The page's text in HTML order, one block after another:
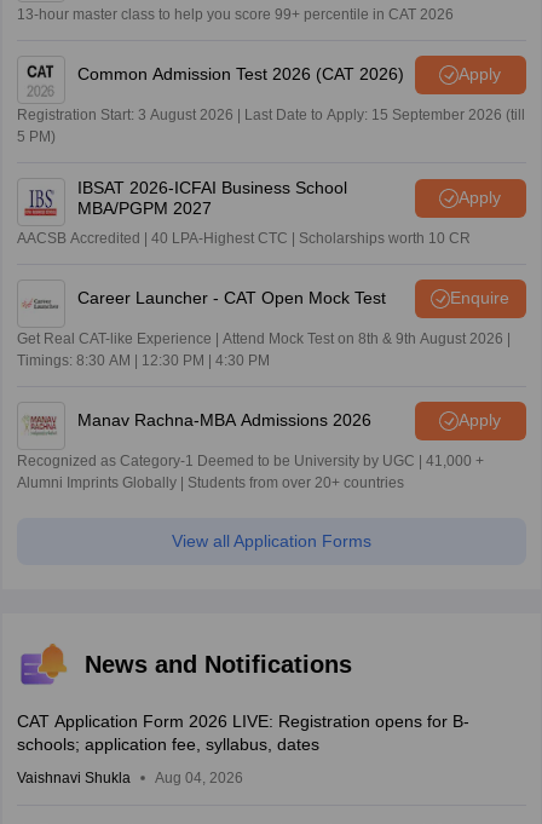
13-hour master class to help you score 99+ percentile in CAT 2026
Common Admission Test 2026 (CAT 2026) Apply
Registration Start: 3 August 2026 | Last Date to Apply: 15 September 2026 (till
5 PM)
IBSAT 2026-ICFAI Business School
MBA/PGPM 2027
Apply
AACSB Accredited | 40 LPA-Highest CTC | Scholarships worth 10 CR
Career Launcher - CAT Open Mock Test Enquire
Get Real CAT-like Experience | Attend Mock Test on 8th & 9th August 2026 |
Timings: 8:30 AM | 12:30 PM | 4:30 PM
Manav Rachna-MBA Admissions 2026 Apply
Recognized as Category-1 Deemed to be University by UGC | 41,000 +
Alumni Imprints Globally | Students from over 20+ countries
View all Application Forms
News and Notifications
CAT Application Form 2026 LIVE: Registration opens for B-
schools; application fee, syllabus, dates
Vaishnavi Shukla Aug 04, 2026